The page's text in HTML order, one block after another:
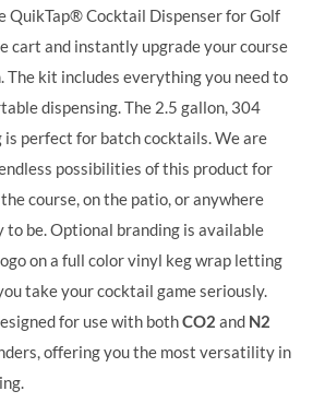
QuikTap® Cocktail Dispenser for Golf
cart and instantly upgrade your course
The kit includes everything you need to
dispensing. The 2.5 gallon, 304
perfect for batch cocktails. We are
possibilities of this product for
course, on the patio, or anywhere
be. Optional branding is available
on a full color vinyl keg wrap letting
take your cocktail game seriously.
for use with bothCO2 and N2
offering you the most versatility in